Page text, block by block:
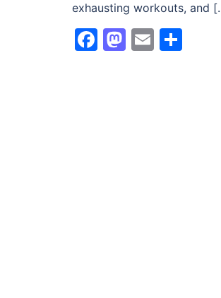
exhausting workouts, and
Facebook
Mastodon
Email